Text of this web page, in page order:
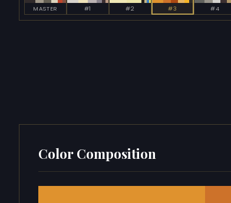
MASTER #1 #2 #3 #4
Color Composition